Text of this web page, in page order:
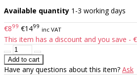
Available quantity 1-3 working days
€899 €1499 inc VAT
This item has a discount and you save -
Have any questions about this item? Ask